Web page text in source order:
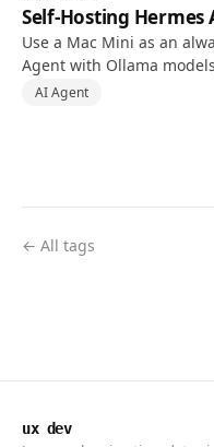
Self-Hosting Hermes
Use a Mac Mini as an
Agent with Ollama
automation permissions,
AI Agent
← All tags
ux dev